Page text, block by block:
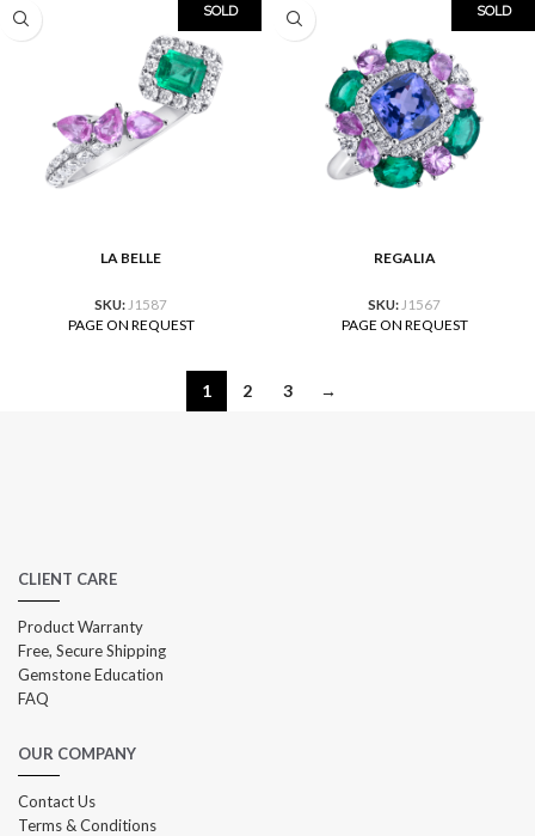
SOLD
LA BELLE
SKU: J1587
PAGE ON REQUEST
SOLD
REGALIA
SKU: J1567
PAGE ON REQUEST
1 2 3 →
CLIENT CARE
Product Warranty
Free, Secure Shipping
Gemstone Education
FAQ
OUR COMPANY
Contact Us
Terms & Conditions